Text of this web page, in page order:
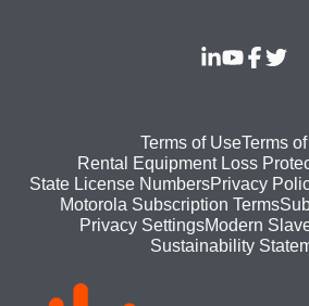
Footer
bottom
menu
Terms of UseTerms
Rental Equipment Loss
State License NumbersPrivacy
Motorola Subscription Terms
Privacy SettingsModern
Sustainability